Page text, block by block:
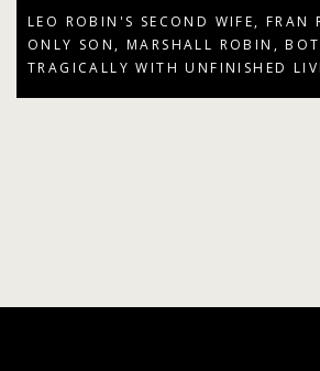
LEO ROBIN'S SECOND WIFE, FRAN
ONLY SON, MARSHALL ROBIN,
TRAGICALLY WITH UNFINISHED